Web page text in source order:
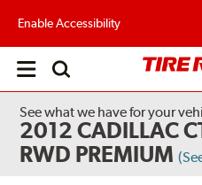
Enable Accessibility
Open
See what we have for your
2012 CADILLAC
RWD PREMIUM